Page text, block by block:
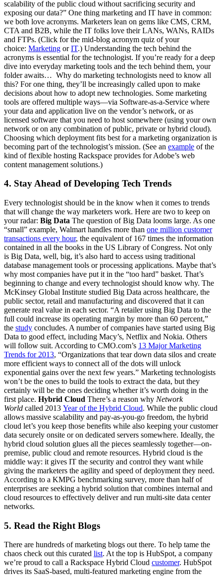
scalability of the public cloud without sacrificing security and
exposing our data?” One thing marketing and IT have in common:
we both love acronyms. Marketers lean on gems like CMS, CRM,
CTA and B2B, while the IT folks love their LANs, WANs, RAIDs
and FTPs. (Click for the mid-blog acronym quiz of your
choice: Marketing orIT.) Understanding the tech behind the
acronyms is essential for the technologist. If you’re ready for a deep
dive into everyday marketing tools and the tech behind them, your
folder awaits… Why do marketing technologists need to know all
this? For one thing, they’ll be increasingly called upon to make
decisions about how to adopt new technologies. Some marketing
tools are offered multiple ways—via Software-as-a-Service where
your data and application live on the vendor’s network, or as
licensed software that you need to host somewhere (using your own
network or on any combination of public, private or hybrid cloud).
Choosing which deployment fits best for a marketing organization is
becoming part of the technologist’s mission. (See an example of the
kind of flexible hosting Rackspace provides for Adobe’s web
content management solutions.)
4. Stay Ahead of Developing Tech Trends
Every technologist should be in the know when it comes to trends
that will change the way marketers work. Here are two to keep on
your radar: Big Data The question of Big Data looms large. As one
“small” example, Walmart handles more than one million customer
transactions every hour, the equivalent of 167 times the information
contained in all the books in the US Library of Congress. Not only
is Big Data, well, big, it’s also hard to access using traditional
database management tools or processing applications. Maybe that’s
why most companies have put it in the “too hard” basket. That’s
beginning to change and every technologist should know why. The
McKinsey Global Institute studied Big Data across healthcare, the
public sector, retail and manufacturing and discovered that it can
generate real value in each sector. “A retailer using Big Data to the
full could increase its operating margin by more than 60 percent,”
the study concludes. A number of companies have started using Big
Data to good effect, including Macy’s, Netflix and Nokia. Others
will follow suit. According to CMO.com’s 13 Major Marketing
Trends for 2013, “Organizations that tear down data silos and create
more efficient ways to connect all of the dots will unlock
exponential gains over the next few years.” Marketing technologists
won’t be the ones to build the tools to extract the data, but they
certainly will be the ones deciding whether it’s worth doing in the
first place. Hybrid Cloud There’s a reason why Network
World called 2013 Year of the Hybrid Cloud. While the public cloud
allows massive scalability and pay-as-you-go freedom, the hybrid
cloud let’s you keep those benefits while also keeping your customer
data securely onsite or on dedicated servers somewhere. Ideally, the
hybrid cloud solution glues all the pieces seamlessly together—on-
premise, public cloud and remote resources. Hybrid cloud is the
middle way: it gives IT the security and control they want while
giving the marketers the agility and speed of deployment they need.
According to a KMPG benchmarking survey, more than half of
enterprises are seeking a hybrid solution that combines internal and
cloud resources to effectively deliver and run multi-site data center
networks.
5. Read the Right Blogs
There are hundreds of marketing blogs out there. To help tame the
chaos check out this curated list. At the top is HubSpot, a company
we’re proud to call a Rackspace Hybrid Cloud customer. HubSpot
drives its SaaS-based, multi-featured marketing engine from the